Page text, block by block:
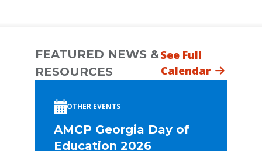
FEATURED NEWS &
RESOURCES
See Full
Calendar
OTHER EVENTS
AMCP Georgia Day of
Education 2026